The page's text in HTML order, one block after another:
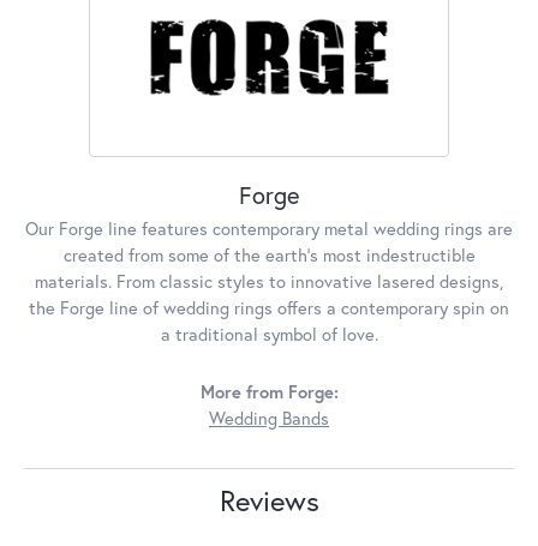
Forge
Our Forge line features contemporary metal wedding rings are
created from some of the earth's most indestructible
materials. From classic styles to innovative lasered designs,
the Forge line of wedding rings offers a contemporary spin on
a traditional symbol of love.
More from Forge:
Wedding Bands
Reviews